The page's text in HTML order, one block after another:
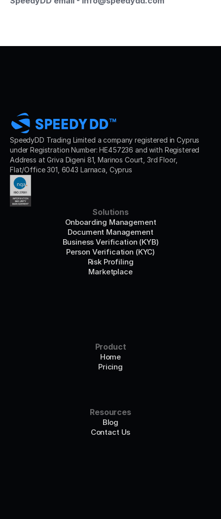
SpeedyDD Trading Limited a company registered in Cyprus
under Registration Number: HE457236 and with Registered
Address at Griva Digeni 81, Marinos Court, 3rd Floor,
Flat/Office 301, 6043 Larnaca, Cyprus
Solutions
Onboarding Management
Document Management
Business Verification (KYB)
Person Verification (KYC)
Risk Profiling
Marketplace
Product
Home
Pricing
Resources
Blog
Contact Us